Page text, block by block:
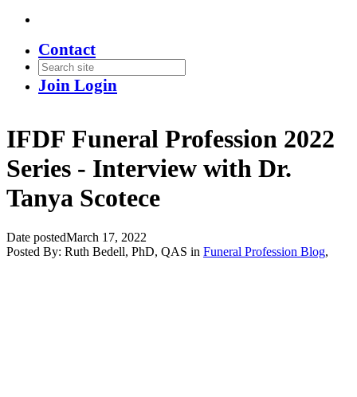
Contact
Join Login
IFDF Funeral Profession 2022
Series - Interview with Dr.
Tanya Scotece
Date postedMarch 17, 2022
Posted By: Ruth Bedell, PhD, QAS in Funeral Profession Blog,